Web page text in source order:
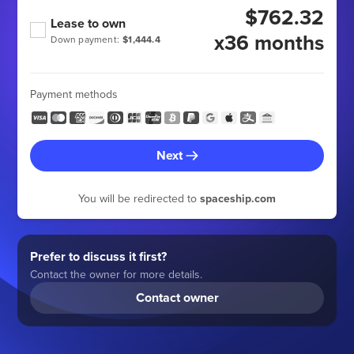
Down payment: $1,444.4
Lease to own
$762.32
x36 months
Payment methods
Next
You will be redirected to spaceship.com
Prefer to discuss it first?
Contact the owner for more details.
Contact owner